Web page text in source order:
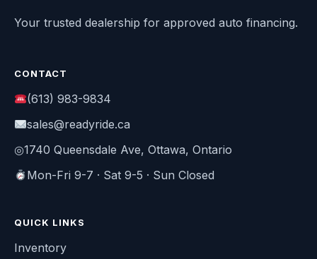
Your trusted dealership for approved auto financing.
CONTACT
(613) 983-9834
sales@readyride.ca
◎1740 Queensdale Ave, Ottawa, Ontario
Mon-Fri 9-7 · Sat 9-5 · Sun Closed
QUICK LINKS
Inventory